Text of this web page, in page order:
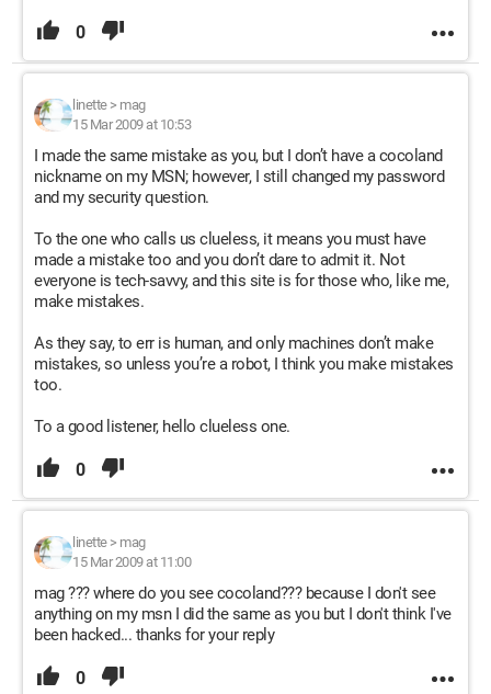
0
linette> mag
15 Mar 2009 at 10:53
I made the same mistake as you, but I don’t have a cocoland
nickname on my MSN; however, I still changed my password
and my security question.
To the one who calls us clueless, it means you must have
made a mistake too and you don’t dare to admit it. Not
everyone is tech-savvy, and this site is for those who, like me,
make mistakes.
As they say, to err is human, and only machines don’t make
mistakes, so unless you’re a robot, I think you make mistakes
too.
To a good listener, hello clueless one.
0
linette> mag
15 Mar 2009 at 11:00
mag ??? where do you see cocoland??? because I don't see
anything on my msn I did the same as you but I don't think I've
been hacked... thanks for your reply
0